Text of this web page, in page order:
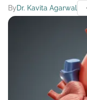
ByDr. Kavita Agarwal